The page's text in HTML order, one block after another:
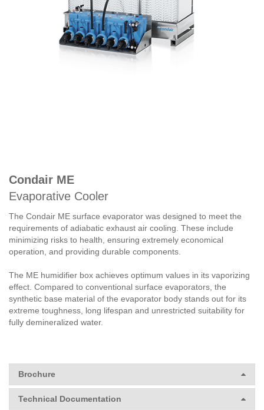
Condair ME
Evaporative Cooler
The Condair ME surface evaporator was designed to meet the
requirements of adiabatic exhaust air cooling. These include
minimizing risks to health, ensuring extremely economical
operation, and providing durable components.
The ME humidifier box achieves optimum values in its vaporizing
effect. Compared to conventional surface evaporators, the
synthetic base material of the evaporator body stands out for its
extreme toughness, long lifespan and unrestricted suitability for
fully demineralized water.
Brochure
Technical Documentation